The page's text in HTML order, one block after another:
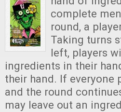
complete
round, a
Taking turns
left, players
ingredients in their
their hand. If everyone
and the round
may leave out an